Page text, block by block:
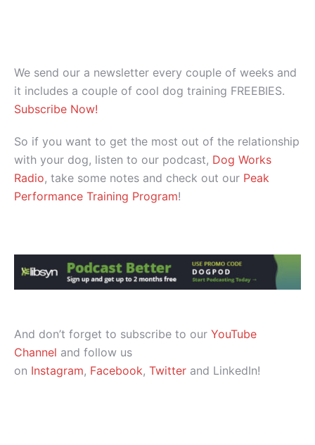
We send our a newsletter every couple of weeks and
it includes a couple of cool dog training FREEBIES.
Subscribe Now!
So if you want to get the most out of the relationship
with your dog, listen to our podcast, Dog Works
Radio, take some notes and check out our Peak
Performance Training Program!
And don’t forget to subscribe to our YouTube
Channel and follow us
on Instagram, Facebook, Twitter and LinkedIn!